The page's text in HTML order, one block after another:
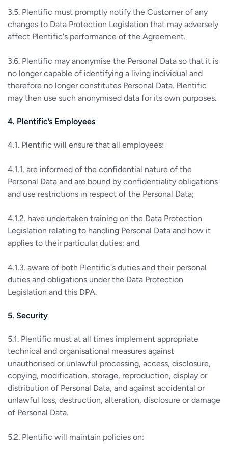
3.5. Plentific must promptly notify the Customer of any
changes to Data Protection Legislation that may adversely
affect Plentific's performance of the Agreement.
3.6. Plentific may anonymise the Personal Data so that it is
no longer capable of identifying a living individual and
therefore no longer constitutes Personal Data. Plentific
may then use such anonymised data for its own purposes.
4. Plentific’s Employees
4.1. Plentific will ensure that all employees:
4.1.1. are informed of the confidential nature of the
Personal Data and are bound by confidentiality obligations
and use restrictions in respect of the Personal Data;
4.1.2. have undertaken training on the Data Protection
Legislation relating to handling Personal Data and how it
applies to their particular duties; and
4.1.3. aware of both Plentific's duties and their personal
duties and obligations under the Data Protection
Legislation and this DPA.
5. Security
5.1. Plentific must at all times implement appropriate
technical and organisational measures against
unauthorised or unlawful processing, access, disclosure,
copying, modification, storage, reproduction, display or
distribution of Personal Data, and against accidental or
unlawful loss, destruction, alteration, disclosure or damage
of Personal Data.
5.2. Plentific will maintain policies on: